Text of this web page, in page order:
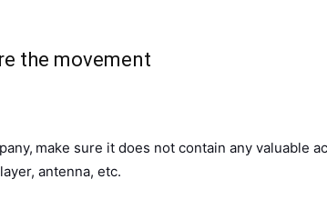
the movement
make sure it does not contain any valuable
antenna, etc.